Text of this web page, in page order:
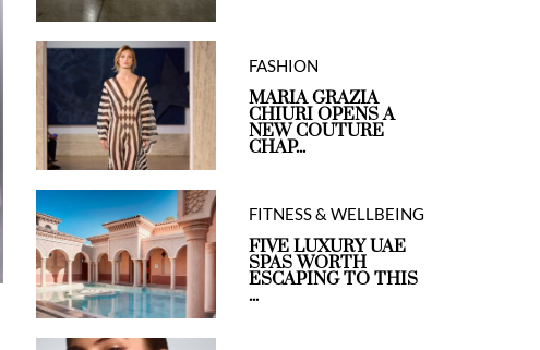
FASHION
MARIA GRAZIA
CHIURI OPENS A
NEW COUTURE
CHAP...
FITNESS & WELLBEING
FIVE LUXURY UAE
SPAS WORTH
ESCAPING TO THIS
...